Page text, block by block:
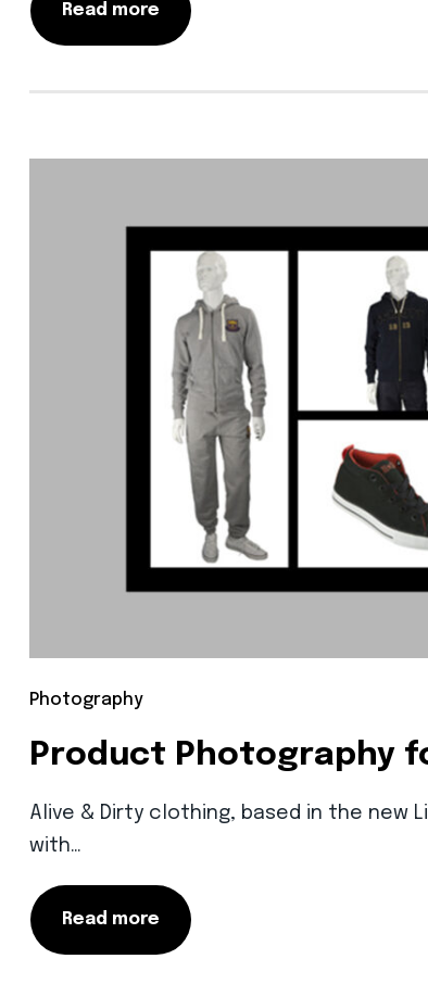
Read more
Photography
Product Photography
Alive & Dirty clothing, based in the new
with…
Read more